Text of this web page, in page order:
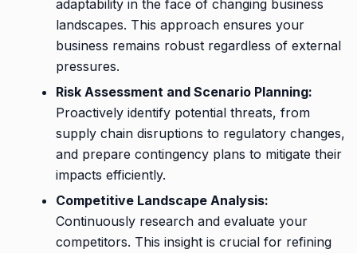
adaptability in the face of changing business
landscapes. This approach ensures your
business remains robust regardless of external
pressures.
Risk Assessment and Scenario Planning:
Proactively identify potential threats, from
supply chain disruptions to regulatory changes,
and prepare contingency plans to mitigate their
impacts efficiently.
Competitive Landscape Analysis:
Continuously research and evaluate your
competitors. This insight is crucial for refining